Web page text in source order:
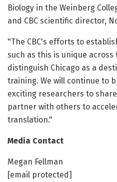
Biology in the Weinberg
and CBC scientific director,
"The CBC's efforts to
such as this is unique
distinguish Chicago as a
training. We will continue to
exciting researchers to
partner with others to
translation."
Media Contact
Megan Fellman
[email protected]